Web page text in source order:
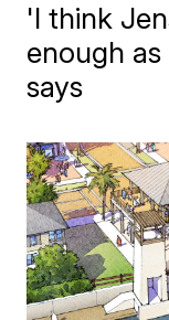
'I think
enough
says